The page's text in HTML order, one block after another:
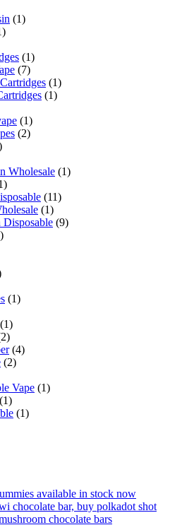
(1)
(1)
(7)
(1)
(1)
(1)
(2)
Wholesale (1)
(11)
(1)
(9)
(1)
(1)
(4)
(2)
Vape (1)
(1)
(1)